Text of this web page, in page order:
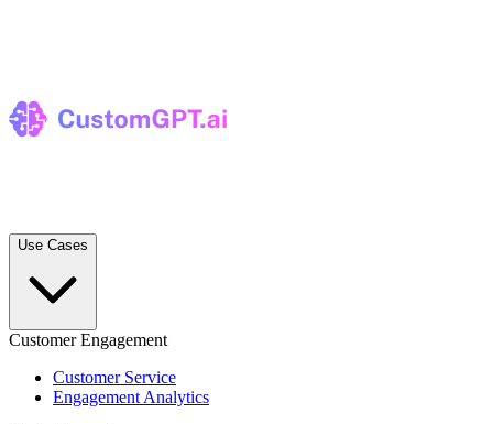
Use Cases
Customer Engagement
Customer Service
Engagement Analytics